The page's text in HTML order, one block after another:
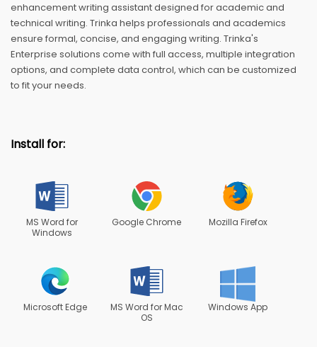
enhancement writing assistant designed for academic and
technical writing. Trinka helps professionals and academics
ensure formal, concise, and engaging writing. Trinka's
Enterprise solutions come with full access, multiple integration
options, and complete data control, which can be customized
to fit your needs.
Install for:
MS Word for
Windows
Google Chrome Mozilla Firefox
Microsoft Edge
MS Word for Mac
OS
Windows App